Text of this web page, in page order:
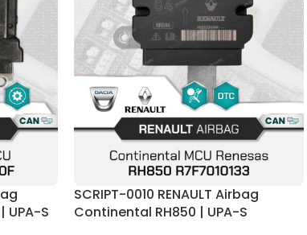
UPA-S
SCRIPT-0010 RENAULT Airbag
Continental RH850 | UPA-S